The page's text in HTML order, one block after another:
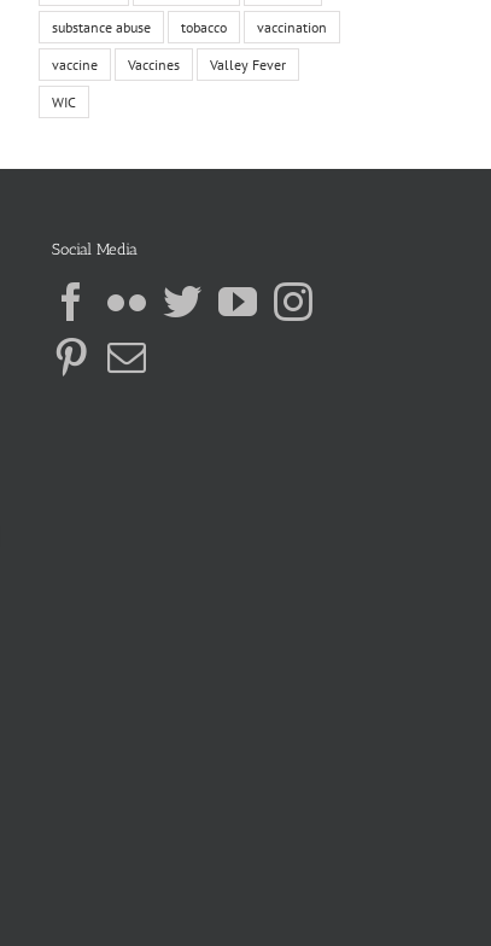
substance abuse tobacco vaccination
vaccine Vaccines Valley Fever
WIC
Social Media